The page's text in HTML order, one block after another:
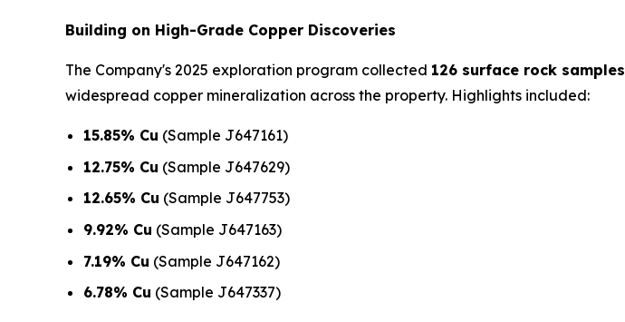
Building on High-Grade Copper Discoveries
The Company's 2025 exploration program collected 126 surface rock samples
widespread copper mineralization across the property. Highlights included:
15.85% Cu (Sample J647161)
12.75% Cu (Sample J647629)
12.65% Cu (Sample J647753)
9.92% Cu (Sample J647163)
7.19% Cu (Sample J647162)
6.78% Cu (Sample J647337)